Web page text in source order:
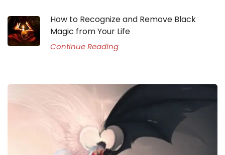
How to Recognize and Remove Black
Magic from Your Life
Continue Reading